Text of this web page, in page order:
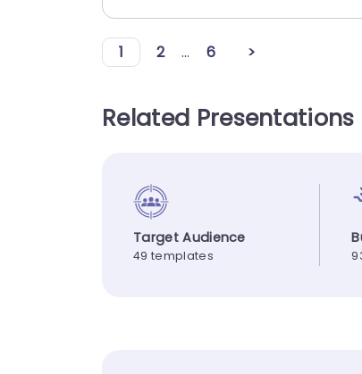
1 2 ... 6 >
Related Presentations
Target Audience
49 templates